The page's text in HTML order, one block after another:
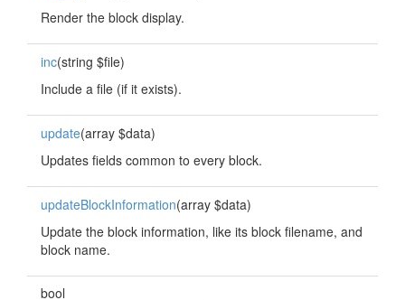
Render the block display.
inc(string $file)
Include a file (if it exists).
update(array $data)
Updates fields common to every block.
updateBlockInformation(array $data)
Update the block information, like its block filename, and
block name.
bool